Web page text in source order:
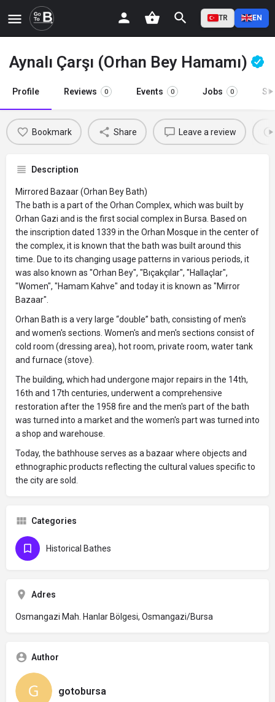
TR EN
Aynalı Çarşı (Orhan Bey Hamamı)
Profile Reviews 0 Events 0 Jobs 0
Bookmark Share Leave a review
Description
Mirrored Bazaar (Orhan Bey Bath)
The bath is a part of the Orhan Complex, which was built by
Orhan Gazi and is the first social complex in Bursa. Based on
the inscription dated 1339 in the Orhan Mosque in the center of
the complex, it is known that the bath was built around this
time. Due to its changing usage patterns in various periods, it
was also known as "Orhan Bey", "Bıçakçılar", "Hallaçlar",
"Women", "Hamam Kahve" and today it is known as "Mirror
Bazaar".
Orhan Bath is a very large “double” bath, consisting of men's
and women's sections. Women's and men's sections consist of
cold room (dressing area), hot room, private room, water tank
and furnace (stove).
The building, which had undergone major repairs in the 14th,
16th and 17th centuries, underwent a comprehensive
restoration after the 1958 fire and the men's part of the bath
was turned into a market and the women's part was turned into
a shop and warehouse.
Today, the bathhouse serves as a bazaar where objects and
ethnographic products reflecting the cultural values ​​specific to
the city are sold.
Categories
Historical Bathes
Adres
Osmangazi Mah. Hanlar Bölgesi, Osmangazi/Bursa
Author
gotobursa